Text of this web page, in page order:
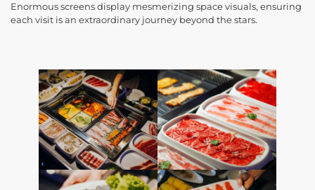
Enormous screens display mesmerizing space visuals, ensuring
each visit is an extraordinary journey beyond the stars.